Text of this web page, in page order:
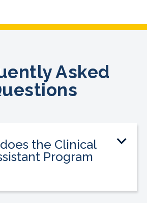
Asked
the Clinical
Program